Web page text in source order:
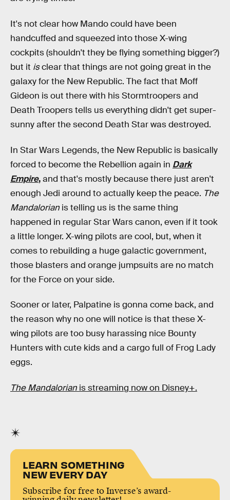
It's not clear how Mando could have been
handcuffed and squeezed into those X-wing
cockpits (shouldn't they be flying something bigger?)
but it isclear that things are not going great in the
galaxy for the New Republic. The fact that Moff
Gideon is out there with his Stormtroopers and
Death Troopers tells us everything didn't get super-
sunny after the second Death Star was destroyed.
In Star Wars Legends, the New Republic is basically
forced to become the Rebellion again in Dark
Empire,and that's mostly because there just aren't
enough Jedi around to actually keep the peace. The
Mandalorian is telling us is the same thing
happened in regular Star Wars canon, even if it took
a little longer. X-wing pilots are cool, but, when it
comes to rebuilding a huge galactic government,
those blasters and orange jumpsuits are no match
for the Force on your side.
Sooner or later, Palpatine is gonna come back, and
the reason why no one will notice is that these X-
wing pilots are too busy harassing nice Bounty
Hunters with cute kids and a cargo full of Frog Lady
eggs.
The Mandalorian is streaming now on Disney+.
LEARN SOMETHING
NEW EVERY DAY
Subscribe for free to Inverse’s award-